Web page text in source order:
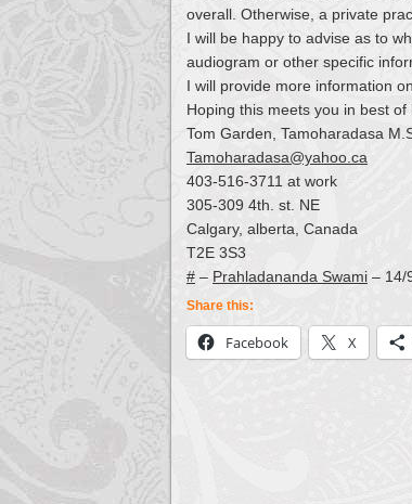
overall. Otherwise, a private
I will be happy to advise as to
audiogram or other specific
I will provide more information
Hoping this meets you in best
Tom Garden, Tamoharadasa
Tamoharadasa@yahoo.ca
403-516-3711 at work
305-309 4th. st. NE
Calgary, alberta, Canada
T2E 3S3
# – Prahladananda Swami – 14/
Share this:
Facebook X